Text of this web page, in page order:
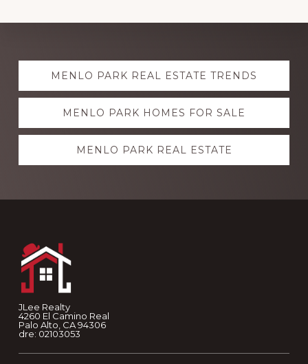
Explore
moreMENLO PARK REAL ESTATE TRENDS
MENLO PARK HOMES FOR SALE
MENLO PARK REAL ESTATE
JLee Realty
4260 El Camino Real
Palo Alto, CA 94306
dre: 02103053